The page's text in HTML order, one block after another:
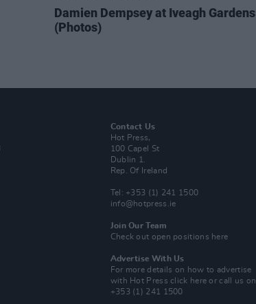
Damien Dempsey at Iveagh Gardens
(Photos)
Contact Us
Hot Press,
100 Capel St
Dublin 1.
Rep. Of Ireland
Tel: +353 (1) 241 1500
info@hotpress.ie
Join Our Team
Check out open positions here
Advertise With Us
For more details on how to advertise
with Hot Pressclick here or call us on
+353 (1) 241 1500